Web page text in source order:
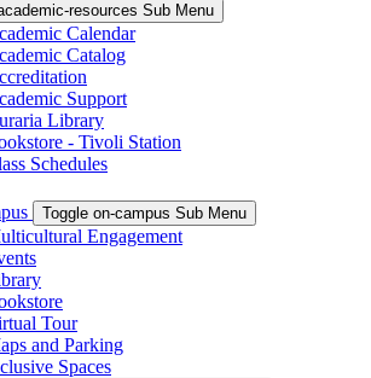
resources Sub Menu
Calendar
Catalog
Support
Library
- Tivoli Station
Schedules
Toggle on-campus Sub Menu
Engagement
Tour
and Parking
Spaces